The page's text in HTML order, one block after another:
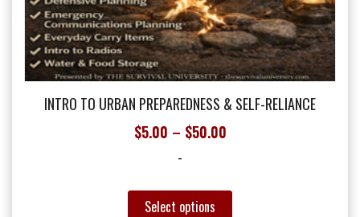
INTRO TO URBAN PREPAREDNESS & SELF-RELIANCE
$5.00 – $50.00Price
through
-
Select options
This